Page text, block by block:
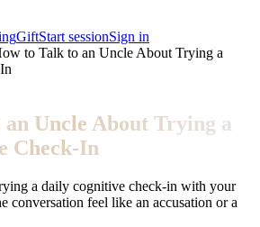
GiftStart sessionSign in
to Talk to an Uncle About Trying a
Uncle About Trying a
Check-In
a daily cognitive check-in with your
conversation feel like an accusation or a